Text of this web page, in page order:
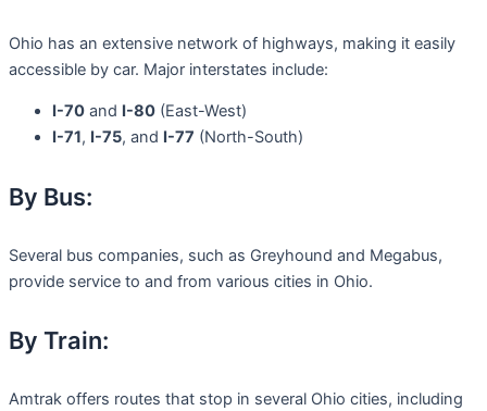
Ohio has an extensive network of highways, making it easily
accessible by car. Major interstates include:
I-70 and I-80 (East-West)
I-71, I-75, and I-77 (North-South)
By Bus:
Several bus companies, such as Greyhound and Megabus,
provide service to and from various cities in Ohio.
By Train:
Amtrak offers routes that stop in several Ohio cities, including